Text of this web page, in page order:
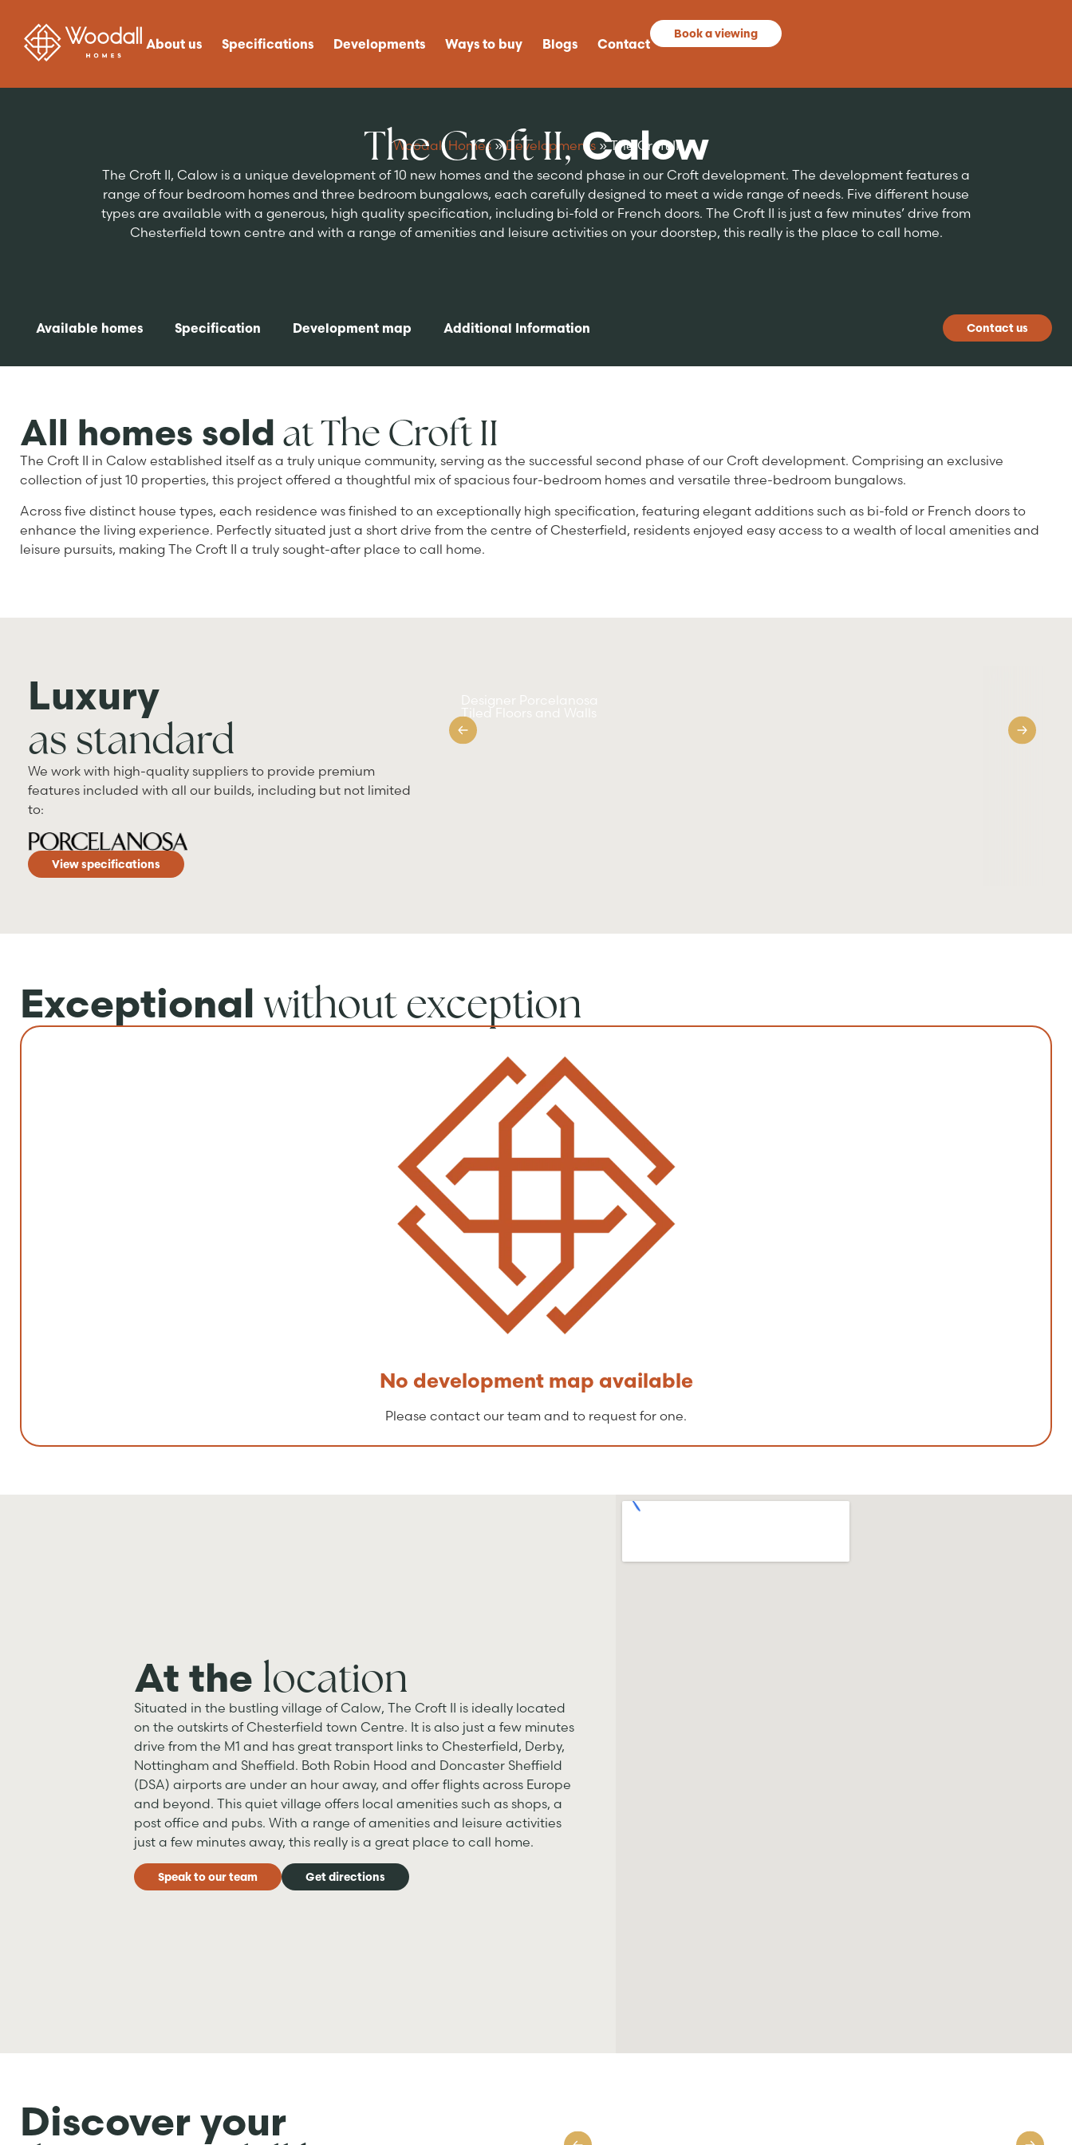
About us Specifications Developments Ways to buy Blogs Contact
Book a viewing
Woodall Homes»Developments »The Croft II
The Croft II,Calow
The Croft II, Calow is a unique development of 10 new homes and the second phase in our Croft development. The development features a
range of four bedroom homes and three bedroom bungalows, each carefully designed to meet a wide range of needs. Five different house
types are available with a generous, high quality specification, including bi-fold or French doors. The Croft II is just a few minutes’ drive from
Chesterfield town centre and with a range of amenities and leisure activities on your doorstep, this really is the place to call home.
Available homes Specification Development map Additional Information Contact us
All homes sold at The Croft II
The Croft II in Calow established itself as a truly unique community, serving as the successful second phase of our Croft development. Comprising an exclusive
collection of just 10 properties, this project offered a thoughtful mix of spacious four-bedroom homes and versatile three-bedroom bungalows.
Across five distinct house types, each residence was finished to an exceptionally high specification, featuring elegant additions such as bi-fold or French doors to
enhance the living experience. Perfectly situated just a short drive from the centre of Chesterfield, residents enjoyed easy access to a wealth of local amenities and
leisure pursuits, making The Croft II a truly sought-after place to call home.
Designer Porcelanosa
Tiled Floors and Walls
Luxury
as standard
We work with high-quality suppliers to provide premium
features included with all our builds, including but not limited
to:
View specifications
Exceptionalwithout exception
No development map available
Please contact our team and to request for one.
At the location
Situated in the bustling village of Calow, The Croft II is ideally located
on the outskirts of Chesterfield town Centre. It is also just a few minutes
drive from the M1 and has great transport links to Chesterfield, Derby,
Nottingham and Sheffield. Both Robin Hood and Doncaster Sheffield
(DSA) airports are under an hour away, and offer flights across Europe
and beyond. This quiet village offers local amenities such as shops, a
post office and pubs. With a range of amenities and leisure activities
just a few minutes away, this really is a great place to call home.
Speak to our team Get directions
Discover your